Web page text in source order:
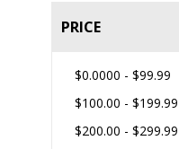
PRICE
$0.0000 - $99.99
$100.00 - $199.99
$200.00 - $299.99